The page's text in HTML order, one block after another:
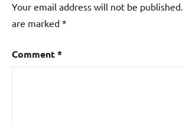
Your email address will not be published.
are marked *
Comment*